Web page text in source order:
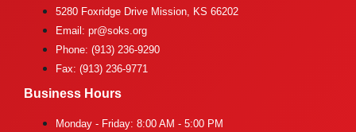
5280 Foxridge Drive Mission, KS 66202
Email: pr@soks.org
Phone: (913) 236-9290
Fax: (913) 236-9771
Business Hours
Monday - Friday: 8:00 AM - 5:00 PM